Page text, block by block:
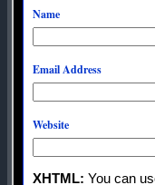
Name
Email Address
Website
XHTML: You can